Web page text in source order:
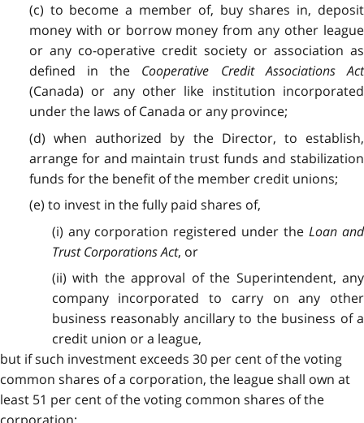
(c) to become a member of, buy shares in, deposit
money with or borrow money from any other league
or any co-operative credit society or association as
defined in the Cooperative Credit Associations Act
(Canada) or any other like institution incorporated
under the laws of Canada or any province;
(d) when authorized by the Director, to establish,
arrange for and maintain trust funds and stabilization
funds for the benefit of the member credit unions;
(e) to invest in the fully paid shares of,
(i) any corporation registered under theLoan and
Trust Corporations Act, or
(ii) with the approval of the Superintendent, any
company incorporated to carry on any other
business reasonably ancillary to the business of a
credit union or a league,
but if such investment exceeds 30 per cent of the voting
common shares of a corporation, the league shall own at
least 51 per cent of the voting common shares of the